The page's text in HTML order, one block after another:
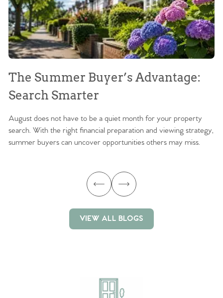
The Summer Buyer’s Advantage:
Search Smarter
August does not have to be a quiet month for your property
search. With the right financial preparation and viewing strategy,
summer buyers can uncover opportunities others may miss.
VIEW ALL BLOGS